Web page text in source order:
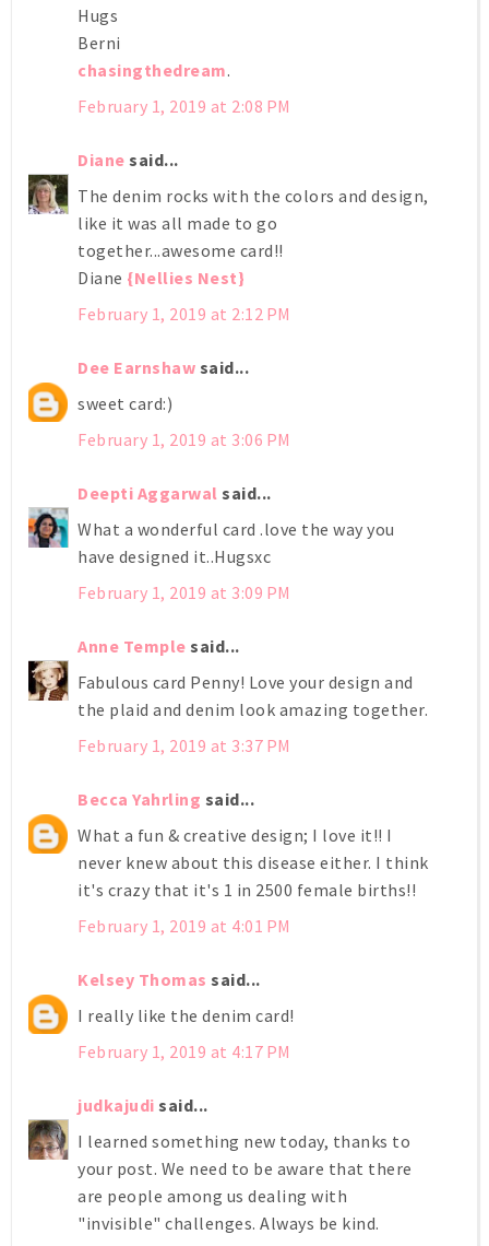
Hugs
Berni
chasingthedream.
February 1, 2019 at 2:08 PM
Diane said...
The denim rocks with the colors and design,
like it was all made to go
together...awesome card!!
Diane {Nellies Nest}
February 1, 2019 at 2:12 PM
Dee Earnshaw said...
sweet card:)
February 1, 2019 at 3:06 PM
Deepti Aggarwal said...
What a wonderful card .love the way you
have designed it..Hugsxc
February 1, 2019 at 3:09 PM
Anne Temple said...
Fabulous card Penny! Love your design and
the plaid and denim look amazing together.
February 1, 2019 at 3:37 PM
Becca Yahrling said...
What a fun & creative design; I love it!! I
never knew about this disease either. I think
it's crazy that it's 1 in 2500 female births!!
February 1, 2019 at 4:01 PM
Kelsey Thomas said...
I really like the denim card!
February 1, 2019 at 4:17 PM
judkajudi said...
I learned something new today, thanks to
your post. We need to be aware that there
are people among us dealing with
"invisible" challenges. Always be kind.